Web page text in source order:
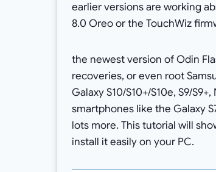
earlier versions are working
8.0 Oreo or the TouchWiz
the newest version of Odin
recoveries, or even root
Galaxy S10/S10+/S10e, S9/
smartphones like the Galaxy
lots more. This tutorial will
install it easily on your PC.